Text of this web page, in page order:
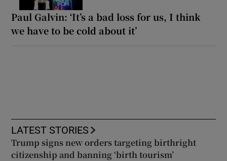
Paul Galvin: ‘It’s a bad loss for us, I think
we have to be cold about it’
LATEST STORIES
Trump signs new orders targeting birthright
citizenship and banning ‘birth tourism’